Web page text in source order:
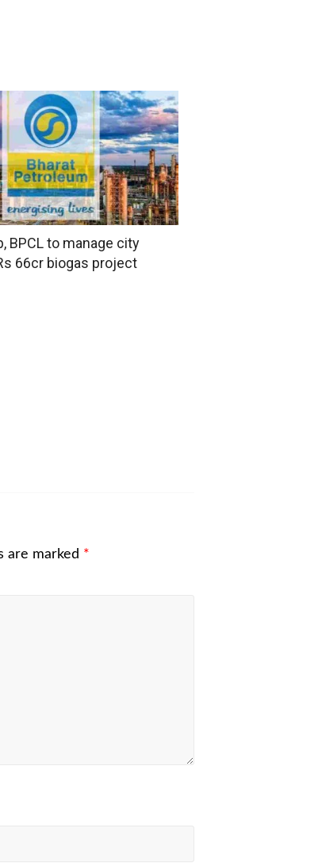
BPCL to manage city
66cr biogas project
are marked *